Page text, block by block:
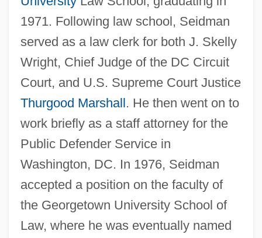
1971. Following law school, Seidman
served as a law clerk for both J. Skelly
Wright, Chief Judge of the DC Circuit
Court, and U.S. Supreme Court Justice
Thurgood Marshall . He then went on to
work briefly as a staff attorney for the
Public Defender Service in
Washington, DC. In 1976, Seidman
accepted a position on the faculty of
the Georgetown University School of
Law, where he was eventually named